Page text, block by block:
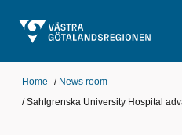
Home / News room
/Sahlgrenska University Hospital